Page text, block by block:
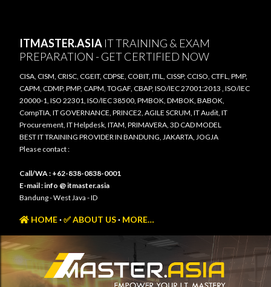
ITMASTER.ASIA IT TRAINING & EXAM
PREPARATION - GET CERTIFIED NOW
CISA, CISM, CRISC, CGEIT, CDPSE, COBIT, ITIL, CISSP, CCISO, CTFL, PMP,
CAPM, CDMP, PMP, CAPM, TOGAF, CBAP, ISO/IEC 27001:2013 , ISO/IEC
20000-1, ISO 22301, ISO/IEC 38500, PMBOK, DMBOK, BABOK,
CompTIA, IT GOVERNANCE, PRINCE2, AGILE SCRUM, IT Audit, IT
Procurement, IT Helpdesk, ITAM, PRIMAVERA, 3D CAD MODEL
BEST IT TRAINING PROVIDER IN BANDUNG, JAKARTA, JOGJA
Please contact :
Call/WA : +62-838-0838-0001
E-mail : info @ itmaster.asia
Bandung - West Java - ID
HOME ✅ ABOUT US MORE…